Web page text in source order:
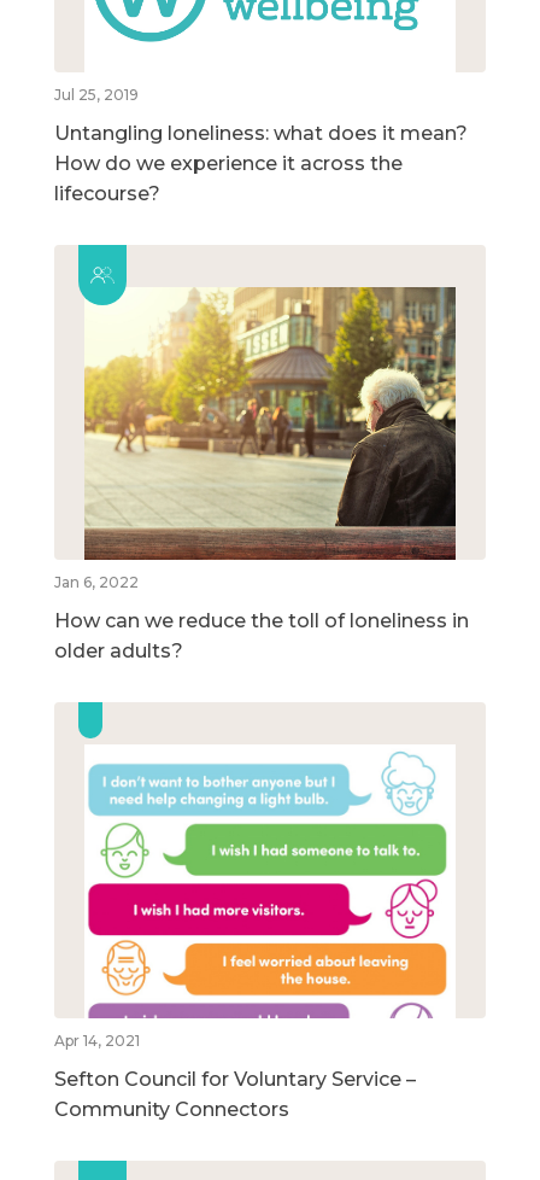
Jul 25, 2019
Untangling loneliness: what does it mean?
How do we experience it across the
lifecourse?
Jan 6, 2022
How can we reduce the toll of loneliness in
older adults?
Apr 14, 2021
Sefton Council for Voluntary Service –
Community Connectors